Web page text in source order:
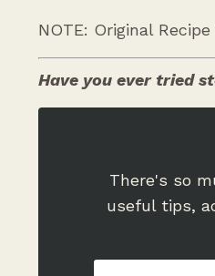
NOTE: Original
Have you ever tried
There's so
useful tips,